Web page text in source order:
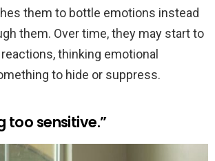
them to bottle emotions instead
them. Over time, they may start to
thinking emotional
to hide or suppress.
too sensitive.”